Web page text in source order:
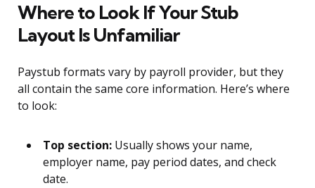
Where to Look If Your Stub
Layout Is Unfamiliar
Paystub formats vary by payroll provider, but they
all contain the same core information. Here’s where
to look:
Top section: Usually shows your name,
employer name, pay period dates, and check
date.